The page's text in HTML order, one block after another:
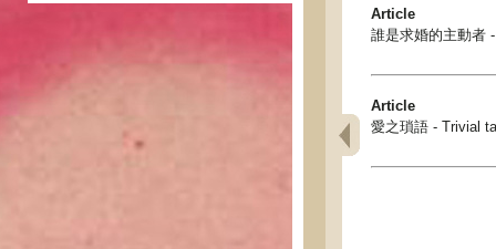
Article
誰是求婚的主動者
Article
愛之瑣語 - Trivial